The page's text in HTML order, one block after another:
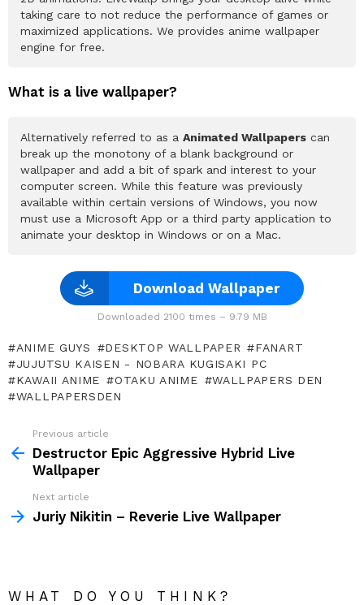
taking care to not reduce the performance of games or
maximized applications. We provides anime wallpaper
engine for free.
What is a live wallpaper?
Alternatively referred to as a Animated Wallpapers can
break up the monotony of a blank background or
wallpaper and add a bit of spark and interest to your
computer screen. While this feature was previously
available within certain versions of Windows, you now
must use a Microsoft App or a third party application to
animate your desktop in Windows or on a Mac.
Download Wallpaper
Downloaded 2100 times – 9.79 MB
ANIME GUYS DESKTOP WALLPAPER
FANART
JUJUTSU KAISEN - NOBARA KUGISAKI PC
KAWAII ANIME
OTAKU ANIME
WALLPAPERS DEN
WALLPAPERSDEN
more
Previous article
Destructor Epic Aggressive Hybrid Live
Wallpaper
Next article
Juriy Nikitin – Reverie Live Wallpaper
WHAT DO YOU THINK?